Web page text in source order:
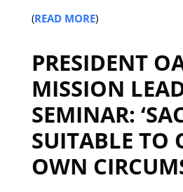
(READ MORE)
PRESIDENT
MISSION
SEMINAR:
SUITABLE TO
OWN